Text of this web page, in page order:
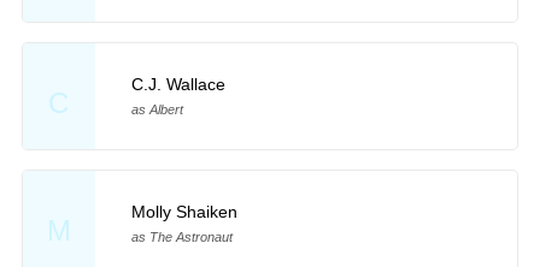
C
C.J. Wallace
as Albert
M
Molly Shaiken
as The Astronaut